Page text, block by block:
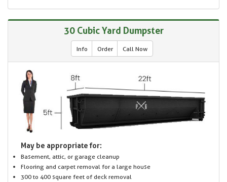
30 Cubic Yard Dumpster
Info Order Call Now
May be appropriate for:
Basement, attic, or garage cleanup
Flooring and carpet removal for a large house
300 to 400 square feet of deck removal